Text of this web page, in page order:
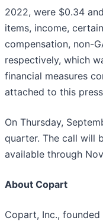
2022, were $0.34
items, income,
compensation, non-
respectively, which
financial measures
attached to this
On Thursday,
quarter. The call will
available through
About Copart
Copart, Inc.,